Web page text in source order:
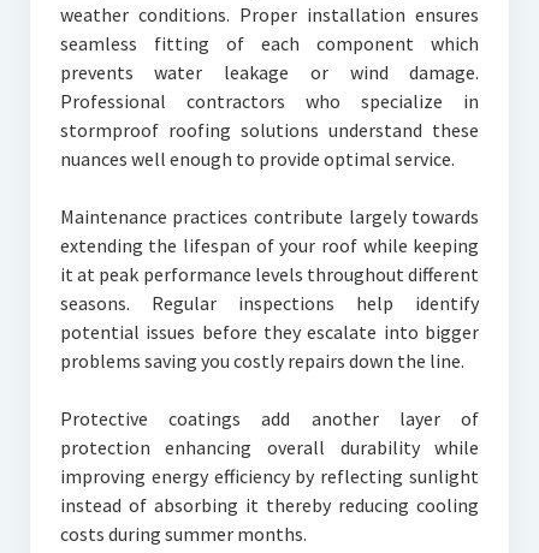
weather conditions. Proper installation ensures
seamless fitting of each component which
prevents water leakage or wind damage.
Professional contractors who specialize in
stormproof roofing solutions understand these
nuances well enough to provide optimal service.
Maintenance practices contribute largely towards
extending the lifespan of your roof while keeping
it at peak performance levels throughout different
seasons. Regular inspections help identify
potential issues before they escalate into bigger
problems saving you costly repairs down the line.
Protective coatings add another layer of
protection enhancing overall durability while
improving energy efficiency by reflecting sunlight
instead of absorbing it thereby reducing cooling
costs during summer months.